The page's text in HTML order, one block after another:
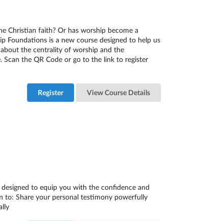
Christian faith? Or has worship become a
Foundations is a new course designed to help us
the centrality of worship and the
the QR Code or go to the link to register
View Course Details
Register
to equip you with the confidence and
to: Share your personal testimony powerfully